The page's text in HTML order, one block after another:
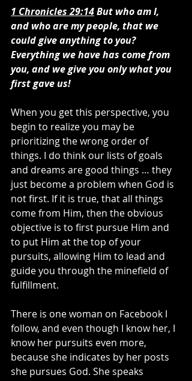
1 Chronicles 29:14 But who am I,
and who are my people, that we
could give anything to you?
Everything we have has come from
you, and we give you only what you
first gave us!
When you get this perspective, you
begin to realize you may be
prioritizing the wrong order of
things. I do think our lists of goals
and dreams are good things … they
just become a problem when God is
not first. If it is true, that all things
come from Him, then the obvious
objective is to first pursue Him and
to put Him at the top of your
pursuits, allowing Him to lead and
guide you through the minefield of
fulfillment.
There is one woman on Facebook I
follow, and even though I know her, I
know her pursuits even more,
because she indicates by her posts
she pursues God. She speaks